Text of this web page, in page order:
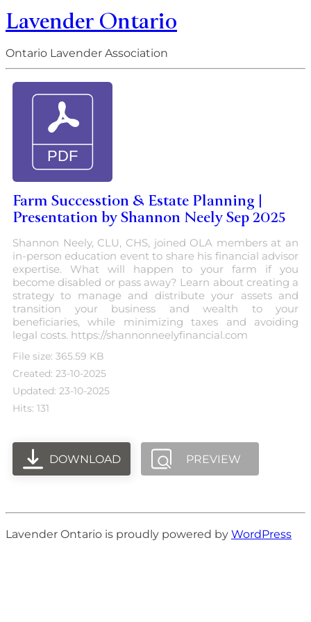
Lavender Ontario
Ontario Lavender Association
Farm Successtion & Estate Planning |
Presentation by Shannon Neely Sep 2025
Shannon Neely, CLU, CHS, joined OLA members at an
in-person education event to share his financial advisor
expertise. What will happen to your farm if you
become disabled or pass away? Learn about creating a
strategy to manage and distribute your assets and
transition your business and wealth to your
beneficiaries, while minimizing taxes and avoiding
legal costs. https://shannonneelyfinancial.com
File size: 365.59 KB
Created: 23-10-2025
Updated: 23-10-2025
Hits: 131
DOWNLOAD PREVIEW
Lavender Ontario is proudly powered by WordPress